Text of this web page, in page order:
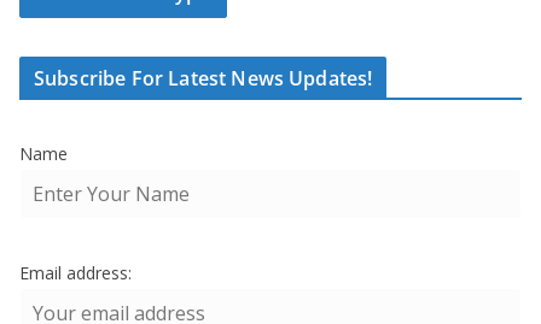
Subscribe For Latest News Updates!
Name
Email address: